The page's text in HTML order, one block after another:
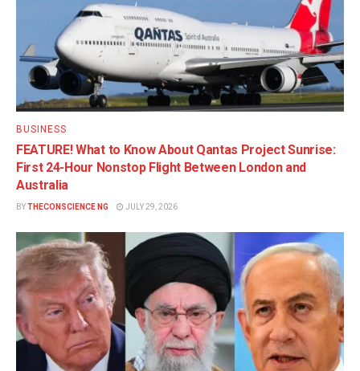
BUSINESS
FEATURE! What to Know About Qantas Project Sunrise:
First 24-Hour Nonstop Flight Between London and
Australia
BYTHECONSCIENCE NG JULY 29, 2026